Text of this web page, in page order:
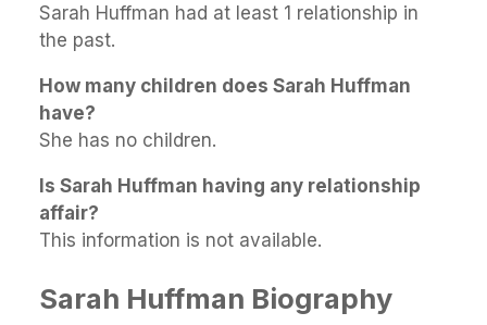
Sarah Huffman had at least 1 relationship in
the past.
How many children does Sarah Huffman
have?
She has no children.
Is Sarah Huffman having any relationship
affair?
This information is not available.
Sarah Huffman Biography